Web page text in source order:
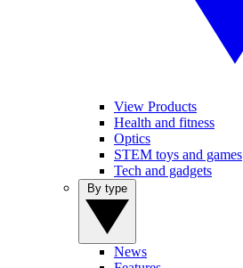
View Products
Health and fitness
Optics
STEM toys and games
Tech and gadgets
News